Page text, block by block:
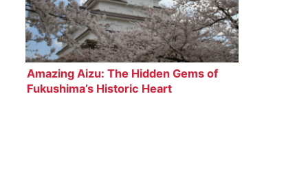
Amazing Aizu: The Hidden Gems of
Fukushima’s Historic Heart